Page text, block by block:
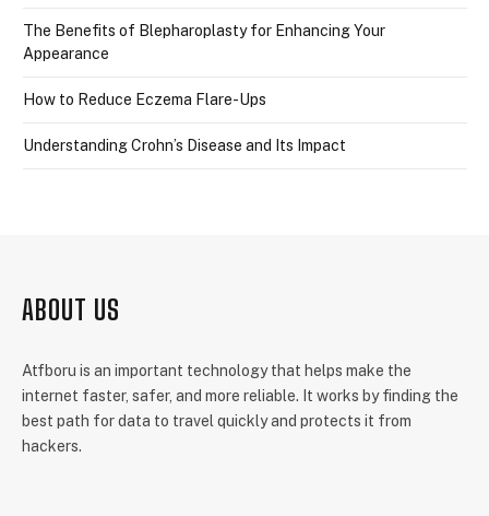
The Benefits of Blepharoplasty for Enhancing Your
Appearance
How to Reduce Eczema Flare-Ups
Understanding Crohn’s Disease and Its Impact
ABOUT US
Atfboru is an important technology that helps make the
internet faster, safer, and more reliable. It works by finding the
best path for data to travel quickly and protects it from
hackers.